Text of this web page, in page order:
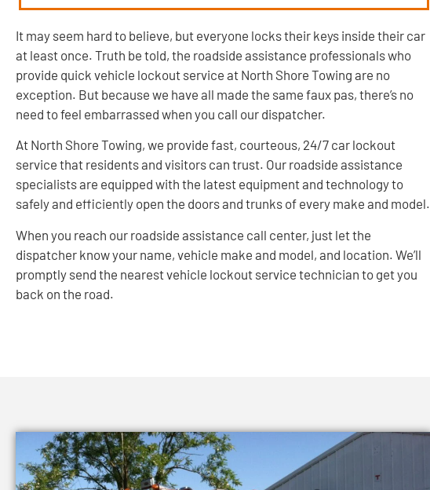
It may seem hard to believe, but everyone locks their keys inside their car
at least once. Truth be told, the roadside assistance professionals who
provide quick vehicle lockout service at North Shore Towing are no
exception. But because we have all made the same faux pas, there’s no
need to feel embarrassed when you call our dispatcher.
At North Shore Towing, we provide fast, courteous, 24/7 car lockout
service that residents and visitors can trust. Our roadside assistance
specialists are equipped with the latest equipment and technology to
safely and efficiently open the doors and trunks of every make and model.
When you reach our roadside assistance call center, just let the
dispatcher know your name, vehicle make and model, and location. We’ll
promptly send the nearest vehicle lockout service technician to get you
back on the road.